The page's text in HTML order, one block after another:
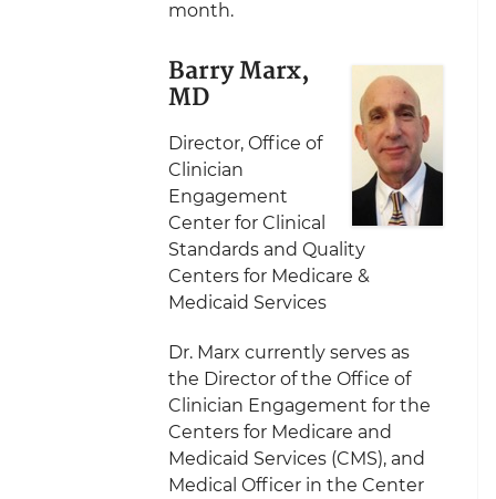
month.
Barry Marx,
MD
Director, Office of
Clinician
Engagement
Center for Clinical
Standards and Quality
Centers for Medicare &
Medicaid Services
Dr. Marx currently serves as
the Director of the Office of
Clinician Engagement for the
Centers for Medicare and
Medicaid Services (CMS), and
Medical Officer in the Center